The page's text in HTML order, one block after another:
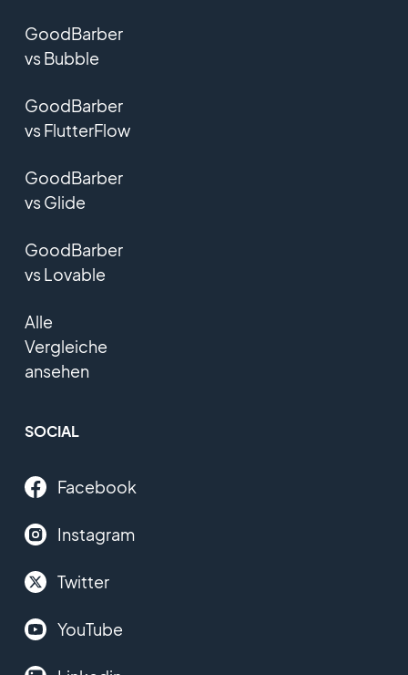
GoodBarber
vs Bubble
GoodBarber
vs FlutterFlow
GoodBarber
vs Glide
GoodBarber
vs Lovable
Alle
Vergleiche
ansehen
SOCIAL
Facebook
Instagram
Twitter
YouTube